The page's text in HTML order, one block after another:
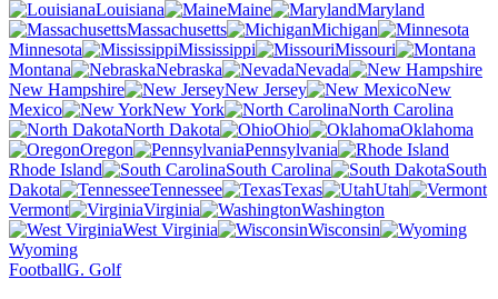
Louisiana
Maine
Maryland
Massachusetts
Michigan
Minnesota
Mississippi
Missouri
Montana
Nebraska
Nevada
New Hampshire
New Jersey
New
Mexico
New York
North Carolina
North Dakota
Ohio
Oklahoma
Oregon
Pennsylvania
Rhode Island
South Carolina
South
Dakota
Tennessee Texas
Utah
Vermont
Virginia
Washington
West Virginia
Wisconsin
Wyoming
FootballG. Golf